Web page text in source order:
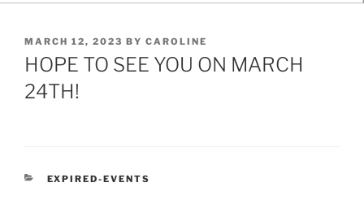
POSTED
ON
MARCH 12, 2023 BY CAROLINE
HOPE TO SEE YOU ON MARCH
24TH!
CATEGORIES
EXPIRED-EVENTS